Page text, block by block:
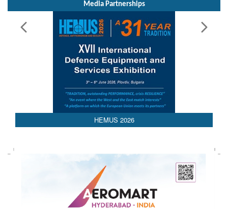
Media Partnerships
HEMUS 2026